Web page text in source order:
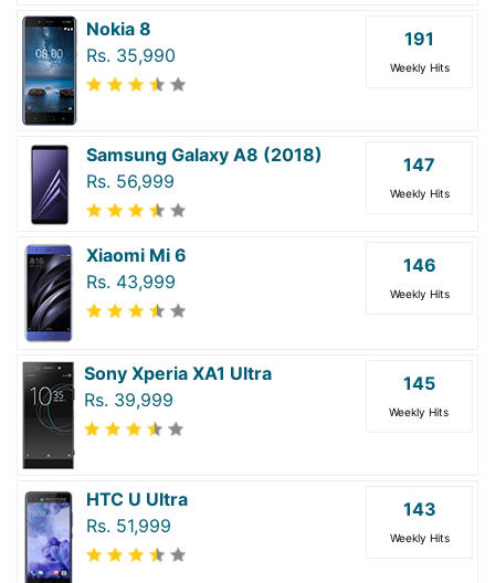
Nokia 8
Rs. 35,990
191
Weekly Hits
Samsung Galaxy A8 (2018)
Rs. 56,999
147
Weekly Hits
Xiaomi Mi 6
Rs. 43,999
146
Weekly Hits
Sony Xperia XA1 Ultra
Rs. 39,999
145
Weekly Hits
HTC U Ultra
Rs. 51,999
143
Weekly Hits